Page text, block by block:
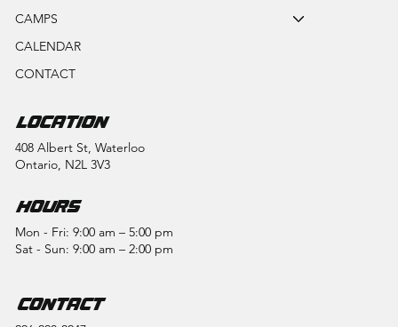
CAMPS
CALENDAR
CONTACT
LOCATION
408 Albert St, Waterloo
Ontario, N2L 3V3
HOURS
Mon - Fri: 9:00 am – 5:00 pm
Sat - Sun: 9:00 am – 2:00 pm
CONTACT